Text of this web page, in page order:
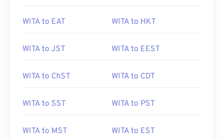
WITA to EAT WITA to HKT
WITA to JST WITA to EEST
WITA to ChST WITA to CDT
WITA to SST WITA to PST
WITA to MST WITA to EST